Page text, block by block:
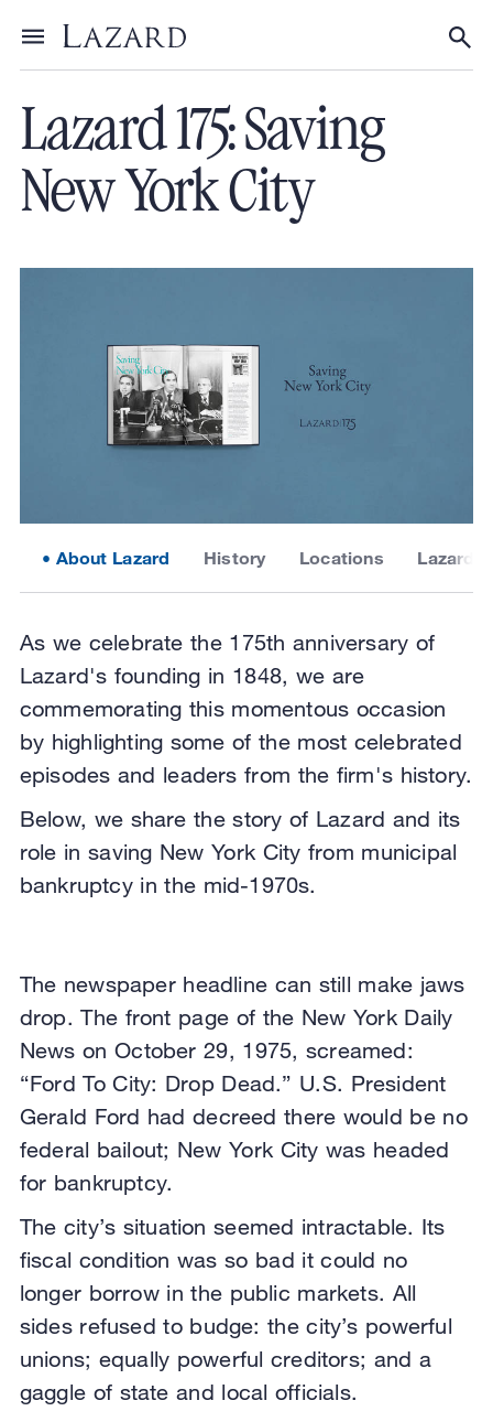
Toggle menu
About Lazard / 175th Anniversary
Lazard 175: Saving
New York City
About Lazard History Locations Lazard
As we celebrate the 175th anniversary of
Lazard's founding in 1848, we are
commemorating this momentous occasion
by highlighting some of the most celebrated
episodes and leaders from the firm's history.
Below, we share the story of Lazard and its
role in saving New York City from municipal
bankruptcy in the mid-1970s.
The newspaper headline can still make jaws
drop. The front page of the New York Daily
News on October 29, 1975, screamed:
“Ford To City: Drop Dead.” U.S. President
Gerald Ford had decreed there would be no
federal bailout; New York City was headed
for bankruptcy.
The city’s situation seemed intractable. Its
fiscal condition was so bad it could no
longer borrow in the public markets. All
sides refused to budge: the city’s powerful
unions; equally powerful creditors; and a
gaggle of state and local officials.